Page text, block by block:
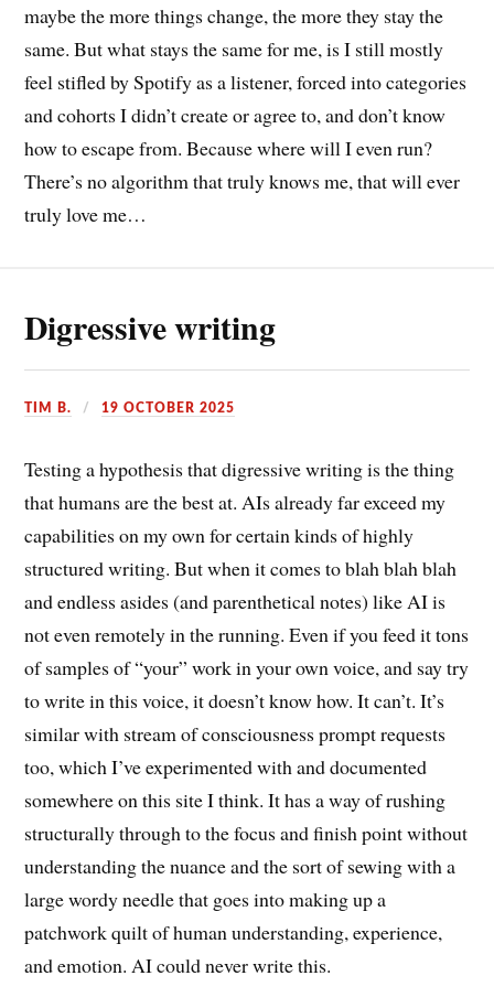
maybe the more things change, the more they stay the
same. But what stays the same for me, is I still mostly
feel stifled by Spotify as a listener, forced into categories
and cohorts I didn’t create or agree to, and don’t know
how to escape from. Because where will I even run?
There’s no algorithm that truly knows me, that will ever
truly love me…
Digressive writing
TIM B. 19 OCTOBER 2025
Testing a hypothesis that digressive writing is the thing
that humans are the best at. AIs already far exceed my
capabilities on my own for certain kinds of highly
structured writing. But when it comes to blah blah blah
and endless asides (and parenthetical notes) like AI is
not even remotely in the running. Even if you feed it tons
of samples of “your” work in your own voice, and say try
to write in this voice, it doesn’t know how. It can’t. It’s
similar with stream of consciousness prompt requests
too, which I’ve experimented with and documented
somewhere on this site I think. It has a way of rushing
structurally through to the focus and finish point without
understanding the nuance and the sort of sewing with a
large wordy needle that goes into making up a
patchwork quilt of human understanding, experience,
and emotion. AI could never write this.